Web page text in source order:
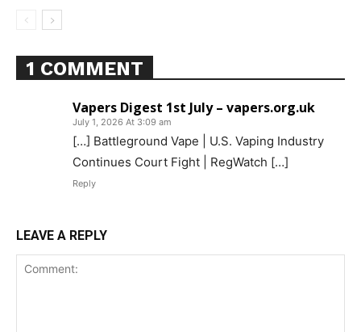
1 COMMENT
Vapers Digest 1st July – vapers.org.uk
July 1, 2026 At 3:09 am
[…] Battleground Vape | U.S. Vaping Industry
Continues Court Fight | RegWatch […]
Reply
LEAVE A REPLY